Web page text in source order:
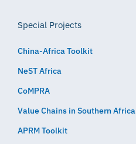
Special Projects
China-Africa Toolkit
NeST Africa
CoMPRA
Value Chains in Southern Africa
APRM Toolkit